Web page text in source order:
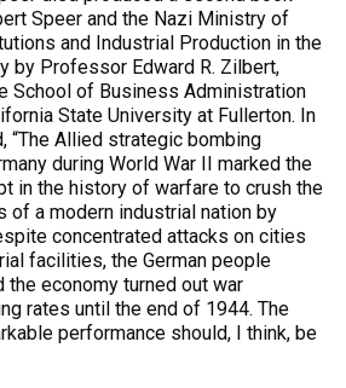
Speer and the Nazi Ministry of
and Industrial Production in the
by Professor Edward R. Zilbert,
School of Business Administration
State University at Fullerton. In
“The Allied strategic bombing
during World War II marked the
in the history of warfare to crush the
of a modern industrial nation by
concentrated attacks on cities
facilities, the German people
the economy turned out war
rates until the end of 1944. The
performance should, I think, be